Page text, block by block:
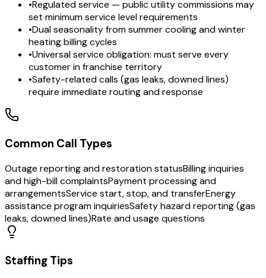
•Regulated service — public utility commissions may
set minimum service level requirements
•Dual seasonality from summer cooling and winter
heating billing cycles
•Universal service obligation: must serve every
customer in franchise territory
•Safety-related calls (gas leaks, downed lines)
require immediate routing and response
Common Call Types
Outage reporting and restoration statusBilling inquiries
and high-bill complaintsPayment processing and
arrangementsService start, stop, and transferEnergy
assistance program inquiriesSafety hazard reporting (gas
leaks, downed lines)Rate and usage questions
Staffing Tips